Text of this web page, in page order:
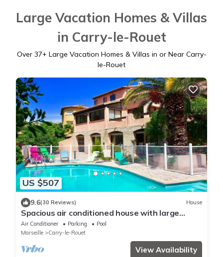
Large Vacation Homes & Villas
in Carry-le-Rouet
Over 37+ Large Vacation Homes & Villas in or Near Carry-
le-Rouet
US $507
9.6(30 Reviews) House
Spacious air conditioned house with large
swimming pool - Provence
Air Conditioner Parking
Pool
Marseille
Carry-le-Rouet
View Availability